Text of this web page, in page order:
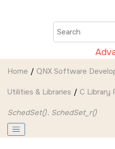
Home QNX Software
Utilities & Libraries C Library
SchedSet(), SchedSet_r()